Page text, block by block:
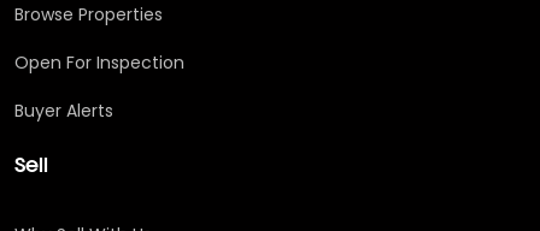
Browse Properties
Open For Inspection
Buyer Alerts
Sell